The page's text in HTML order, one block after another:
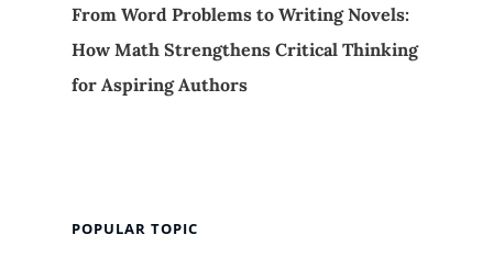
From Word Problems to Writing Novels:
How Math Strengthens Critical Thinking
for Aspiring Authors
POPULAR TOPIC